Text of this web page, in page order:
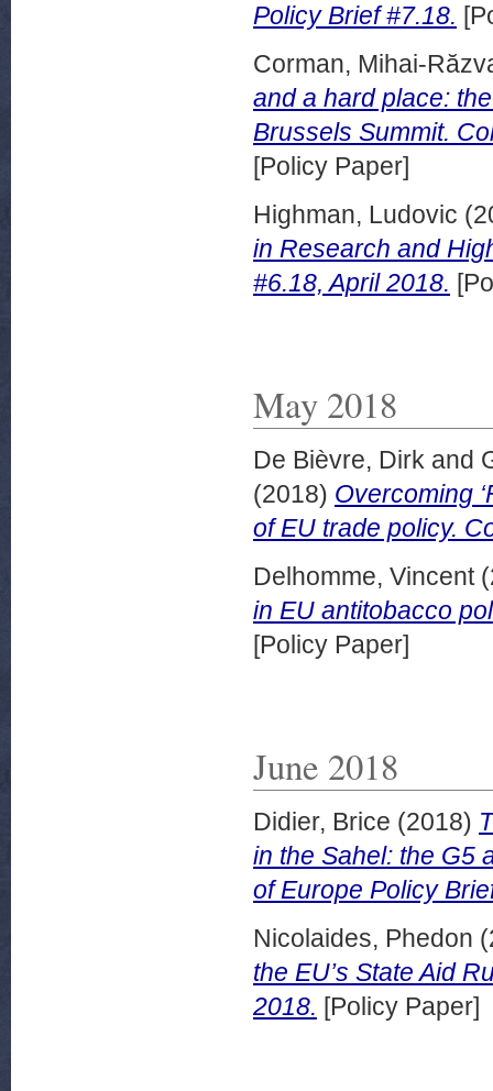
Policy Brief #7.18.
Corman, Mihai-
and a hard place:
Brussels Summit.
[Policy Paper]
Highman, Ludovic
in Research and
#6.18, April 2018.
May 2018
De Bièvre, Dirk and
(2018) Overcoming
of EU trade policy.
Delhomme, Vincent
in EU antitobacco
[Policy Paper]
June 2018
Didier, Brice (2018)
in the Sahel: the G5
of Europe Policy
Nicolaides, Phedon
the EU’s State Aid
2018. [Policy Paper]